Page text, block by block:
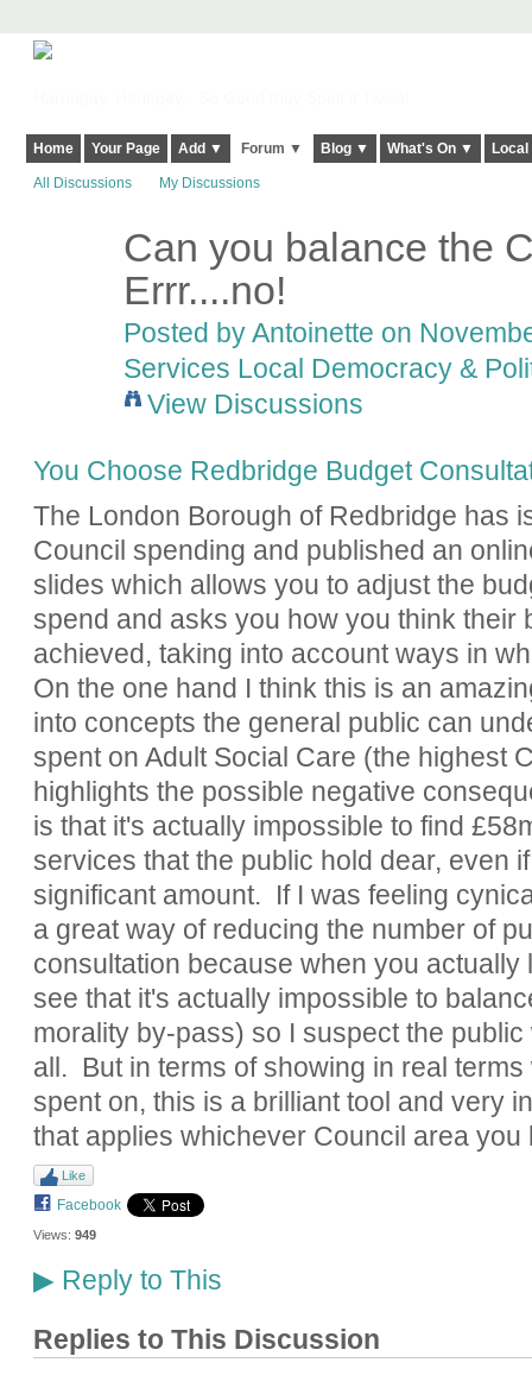
Home Your Page Add ▼ Forum ▼ Blog ▼ What's On ▼
All Discussions My Discussions
Can you balance the
Errr....no!
Posted byAntoinette on
Services Local Democracy &
View Discussions
You Choose Redbridge Budget
The London Borough of Redbridge has
Council spending and published an
slides which allows you to adjust the
spend and asks you how you think their
achieved, taking into account ways in
On the one hand I think this is an
into concepts the general public can
spent on Adult Social Care (the highest
highlights the possible negative
is that it's actually impossible to find
services that the public hold dear, even
significant amount. If I was feeling
a great way of reducing the number of
consultation because when you
see that it's actually impossible to
morality by-pass) so I suspect the
all. But in terms of showing in real
spent on, this is a brilliant tool and very
that applies whichever Council area you
Like
Facebook
Views: 949
▶Reply to This
Replies to This Discussion